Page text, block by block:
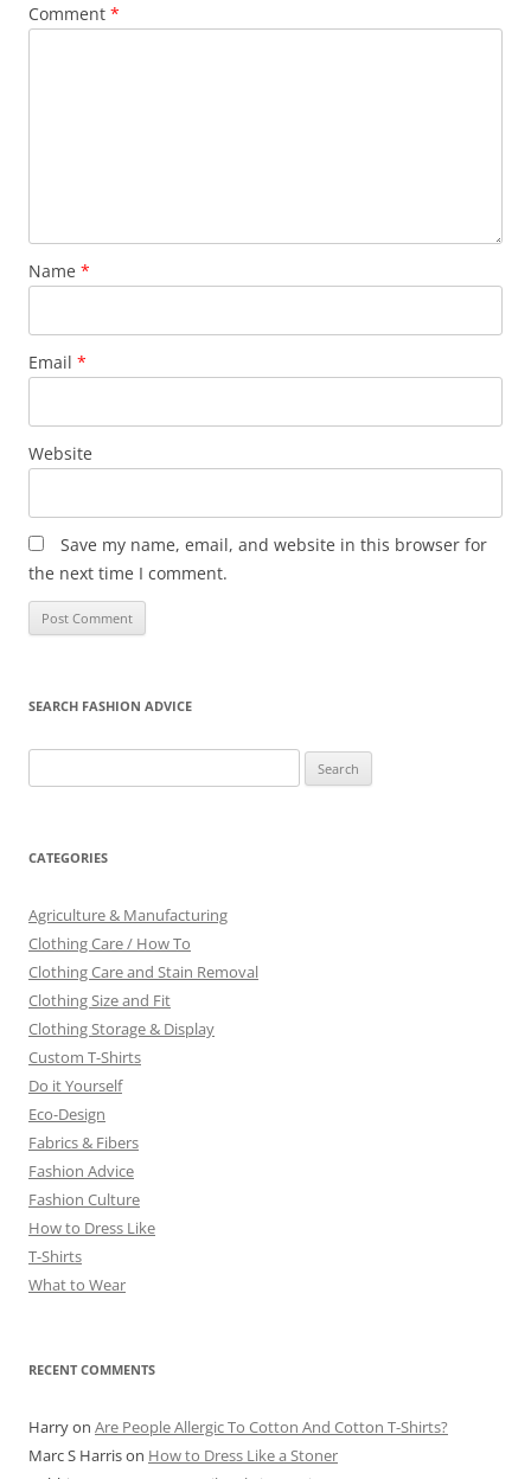
Comment *
Name *
Email *
Website
Save my name, email, and website in this browser for
the next time I comment.
SEARCH FASHION ADVICE
for:
CATEGORIES
Agriculture & Manufacturing
Clothing Care / How To
Clothing Care and Stain Removal
Clothing Size and Fit
Clothing Storage & Display
Custom T-Shirts
Do it Yourself
Eco-Design
Fabrics & Fibers
Fashion Advice
Fashion Culture
How to Dress Like
T-Shirts
What to Wear
RECENT COMMENTS
Harryon Are People Allergic To Cotton And Cotton T-Shirts?
Marc S Harrison How to Dress Like a Stoner